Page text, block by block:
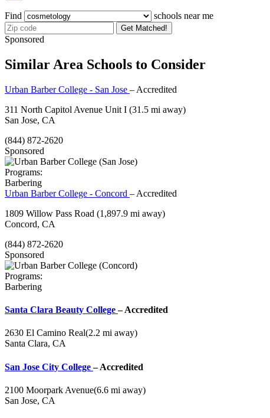
Find schools near me
Get Matched!
Sponsored
Similar Area Schools to Consider
Urban Barber College - San Jose – Accredited
311 North Capitol Avenue Unit I (31.5 mi away)
San Jose, CA
(844) 872-2620
Sponsored
Programs:
Barbering
Urban Barber College - Concord – Accredited
1809 Willow Pass Road (1,897.9 mi away)
Concord, CA
(844) 872-2620
Sponsored
Programs:
Barbering
Santa Clara Beauty College– Accredited
2630 El Camino Real(2.2 mi away)
Santa Clara, CA
San Jose City College– Accredited
2100 Moorpark Avenue(6.6 mi away)
San Jose, CA